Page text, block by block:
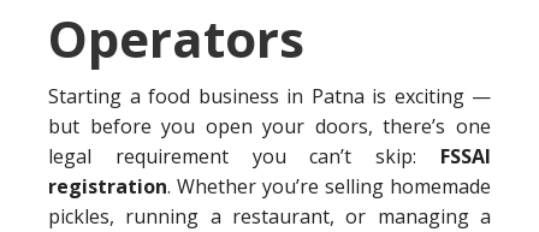
Operators
Starting a food business in Patna is exciting —
but before you open your doors, there’s one
legal requirement you can’t skip: FSSAI
registration. Whether you’re selling homemade
pickles, running a restaurant, or managing a